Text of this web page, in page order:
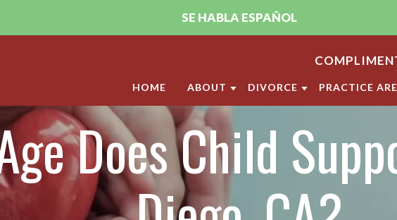
SE HABLA ESPAÑOL
HOME ABOUT
ABOUT THE FIRM
PUJA A. SACHDEV, CFLS
ANDRELLA M. GONZALEZ, CFLS
OUR SAN DIEGO FAMILY LAW
CLIENT REVIEWS
DIVORCE
MILITARY DIVORCE
LGBT DIVORCE
CALIFORNIA DIVORCE
PRACTICE
CHILD
ANNULMENT
DOMESTIC
Does Child